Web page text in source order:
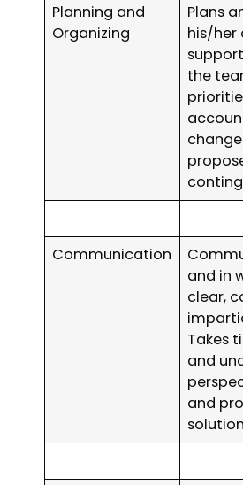
Planning and
Organizing
Plans
his/her
the
Communication
and in
clear,
Takes
and
and